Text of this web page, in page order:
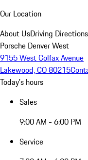
Our Location
About UsDriving Directions
Porsche Denver West
9155 West Colfax Avenue
Lakewood, CO 80215
Today's hours
Sales
9:00 AM - 6:00 PM
Service